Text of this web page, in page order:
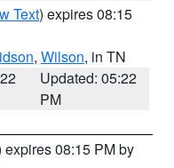
Text) expires 08:15
, Wilson, in TN
Updated: 05:22
PM
expires 08:15 PM by